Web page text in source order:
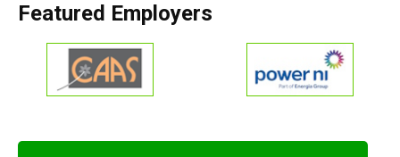
Featured Employers